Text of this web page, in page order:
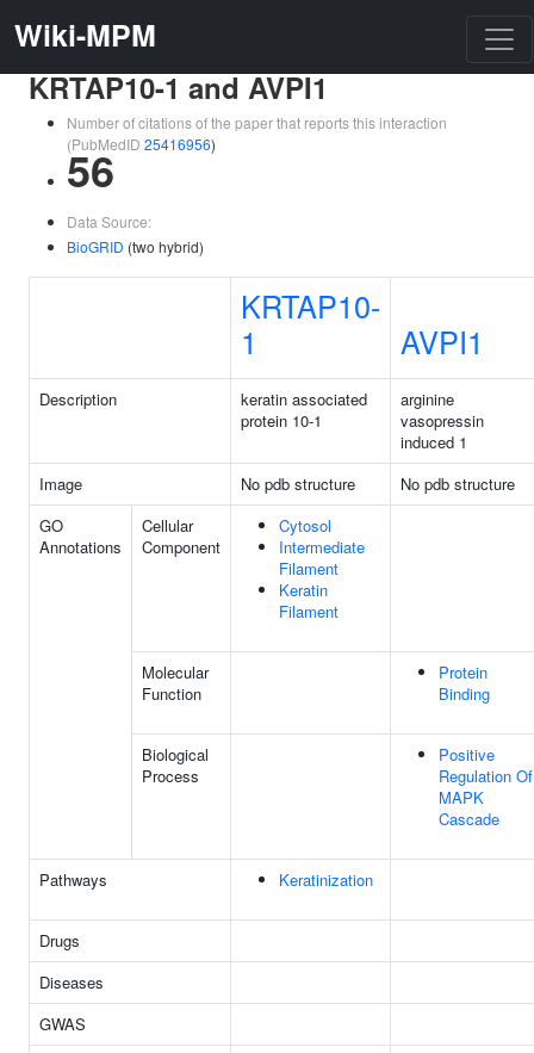
Wiki-MPM
KRTAP10-1 and AVPI1
Number of citations of the paper that reports this interaction
(PubMedID 25416956)
56
Data Source:
BioGRID (two hybrid)
KRTAP10-
1
AVPI1
Description
keratin associated
protein 10-1
arginine
vasopressin
induced 1
Image
No pdb structure
No pdb structure
GO
Annotations
Cellular
Component
Cytosol
Intermediate
Filament
Keratin
Filament
Molecular
Function
Protein
Binding
Biological
Process
Positive
Regulation Of
MAPK
Cascade
Pathways Keratinization
Drugs
Diseases
GWAS